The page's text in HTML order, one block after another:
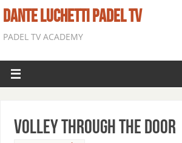
DANTE LUCHETTI PADEL TV
PADEL TV ACADEMY
VOLLEY THROUGH THE DOOR